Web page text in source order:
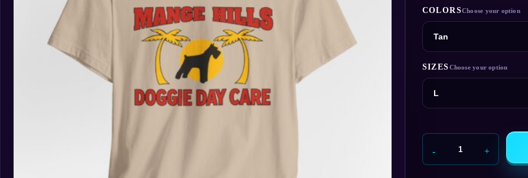
COLORS
SIZES
Mange
Hills